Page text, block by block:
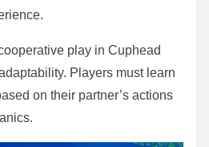
play in Cuphead
Players must learn
on their partner’s actions